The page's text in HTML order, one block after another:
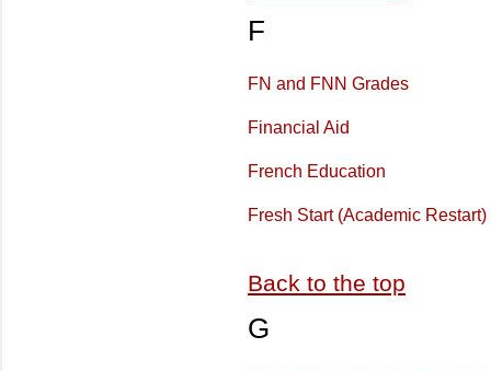
F
FN and FNN Grades
Financial Aid
French Education
Fresh Start (Academic Restart)
Back to the top
G